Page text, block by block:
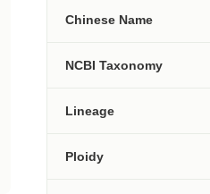
Chinese Name
NCBI Taxonomy
Lineage
Ploidy